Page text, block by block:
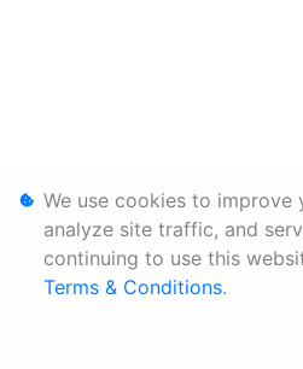
We use cookies to improve
analyze site traffic, and
continuing to use this
Terms & Conditions.